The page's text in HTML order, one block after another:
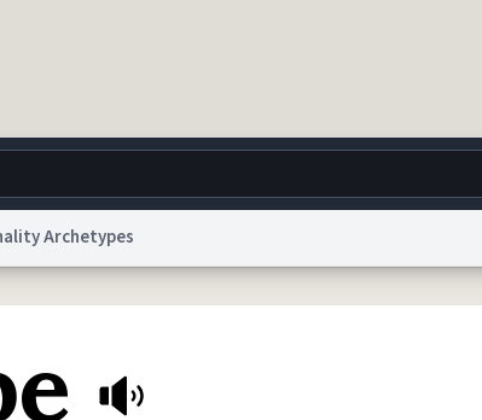
World Help
NoticereCAPTCHA Privacy Privacy
© 1999–2026 Urban Dictionary ®
Archetypes